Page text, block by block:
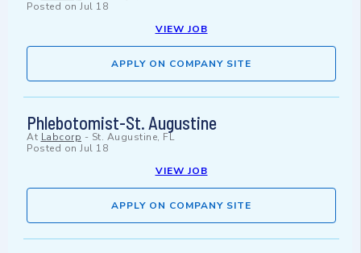
Posted on Jul 18
VIEW JOB
APPLY ON COMPANY SITE
Phlebotomist-St. Augustine
At Labcorp - St. Augustine, FL
Posted on Jul 18
VIEW JOB
APPLY ON COMPANY SITE